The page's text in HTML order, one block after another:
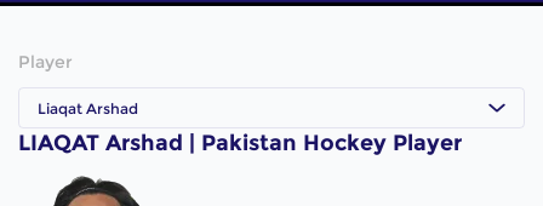
Player
Liaqat Arshad
LIAQAT Arshad | Pakistan Hockey Player